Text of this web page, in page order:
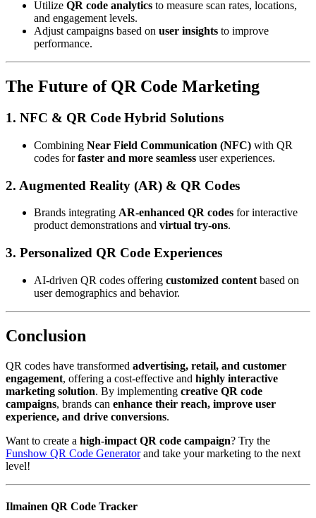
Utilize QR code analytics to measure scan rates, locations,
and engagement levels.
Adjust campaigns based on user insights to improve
performance.
The Future of QR Code Marketing
1. NFC & QR Code Hybrid Solutions
Combining Near Field Communication (NFC) with QR
codes forfaster and more seamless user experiences.
2. Augmented Reality (AR) & QR Codes
Brands integrating AR-enhanced QR codes for interactive
product demonstrations and virtual try-ons.
3. Personalized QR Code Experiences
AI-driven QR codes offering customized content based on
user demographics and behavior.
Conclusion
QR codes have transformed advertising, retail, and customer
engagement, offering a cost-effective and highly interactive
marketing solution. By implementing creative QR code
campaigns, brands can enhance their reach, improve user
experience, and drive conversions.
Want to create a high-impact QR code campaign? Try the
Funshow QR Code Generatorand take your marketing to the next
level!
Ilmainen QR Code Tracker